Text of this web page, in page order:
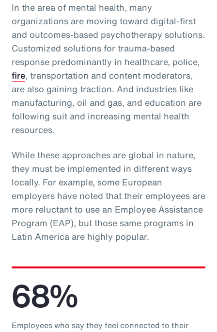
In the area of mental health, many
organizations are moving toward digital-first
and outcomes-based psychotherapy solutions.
Customized solutions for trauma-based
response predominantly in healthcare, police,
fire, transportation and content moderators,
are also gaining traction. And industries like
manufacturing, oil and gas, and education are
following suit and increasing mental health
resources.
While these approaches are global in nature,
they must be implemented in different ways
locally. For example, some European
employers have noted that their employees are
more reluctant to use an Employee Assistance
Program (EAP), but those same programs in
Latin America are highly popular.
68%
Employees who say they feel connected to their